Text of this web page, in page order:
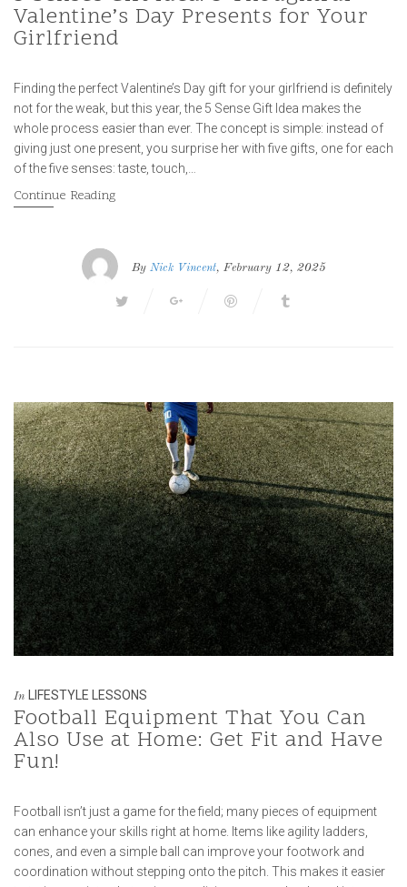
Valentine’s Day Presents for Your
Girlfriend
Finding the perfect Valentine’s Day gift for your girlfriend is definitely
not for the weak, but this year, the 5 Sense Gift Idea makes the
whole process easier than ever. The concept is simple: instead of
giving just one present, you surprise her with five gifts, one for each
of the five senses: taste, touch,…
Continue Reading
ByNick Vincent, February 12, 2025
In LIFESTYLE LESSONS
Football Equipment That You Can
Also Use at Home: Get Fit and Have
Fun!
Football isn’t just a game for the field; many pieces of equipment
can enhance your skills right at home. Items like agility ladders,
cones, and even a simple ball can improve your footwork and
coordination without stepping onto the pitch. This makes it easier